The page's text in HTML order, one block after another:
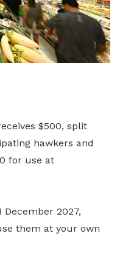
$500, split
hawkers and
for use at
2027,
them at your own